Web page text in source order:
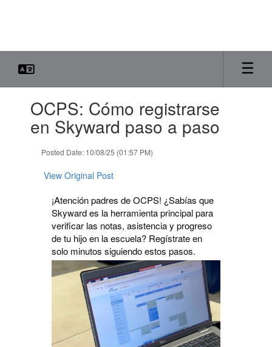
slides.OCPS: Cómo registrarse
en Skyward paso a paso
Posted Date: 10/08/25 (01:57 PM)
View Original Post
¡Atención padres de OCPS! ¿Sabías que
Skyward es la herramienta principal para
verificar las notas, asistencia y progreso
de tu hijo en la escuela? Regístrate en
solo minutos siguiendo estos pasos.